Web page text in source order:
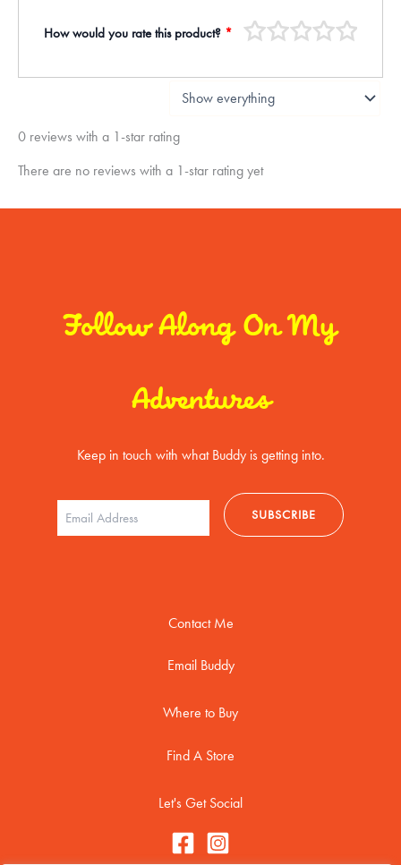
How would you rate this product? *
0 reviews with a 1-star rating
There are no reviews with a 1-star rating yet
Follow Along On My
Adventures
Keep in touch with what Buddy is getting into.
Contact Me
Email Buddy
Where to Buy
Find A Store
Let's Get Social